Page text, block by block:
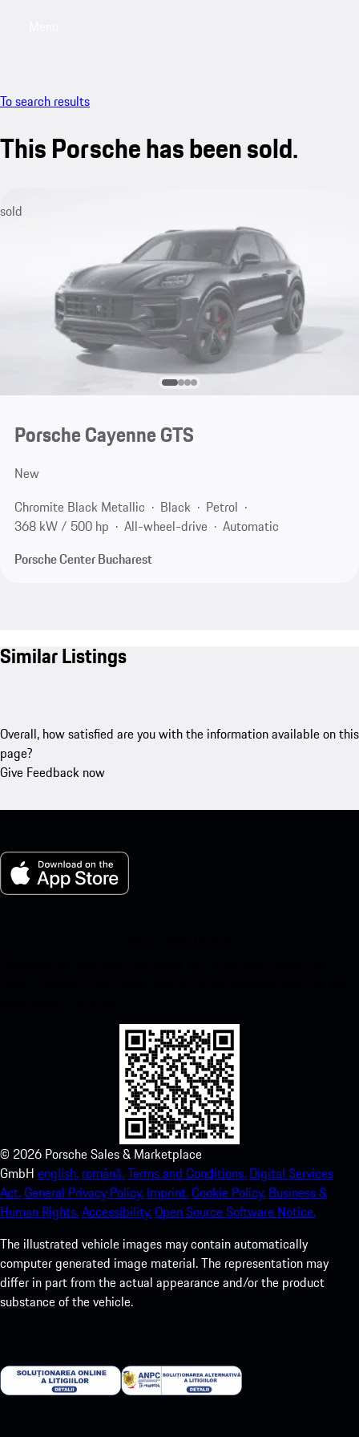
To search results
This Porsche has been sold.
sold
Porsche Cayenne GTS
New
Chromite Black Metallic
Black
Petrol
368 kW / 500 hp
All-wheel-drive
Automatic
Porsche Center Bucharest
Similar Listings
Overall, how satisfied are you with the information available on this
page?
Give Feedback now
© 2026 Porsche Sales & Marketplace
GmbH english. română.Terms and Conditions. Digital Services
Act.General Privacy Policy. Imprint.Cookie Policy. Business &
Human Rights.Accessibility.Open Source Software Notice.
The illustrated vehicle images may contain automatically
computer generated image material. The representation may
differ in part from the actual appearance and/or the product
substance of the vehicle.